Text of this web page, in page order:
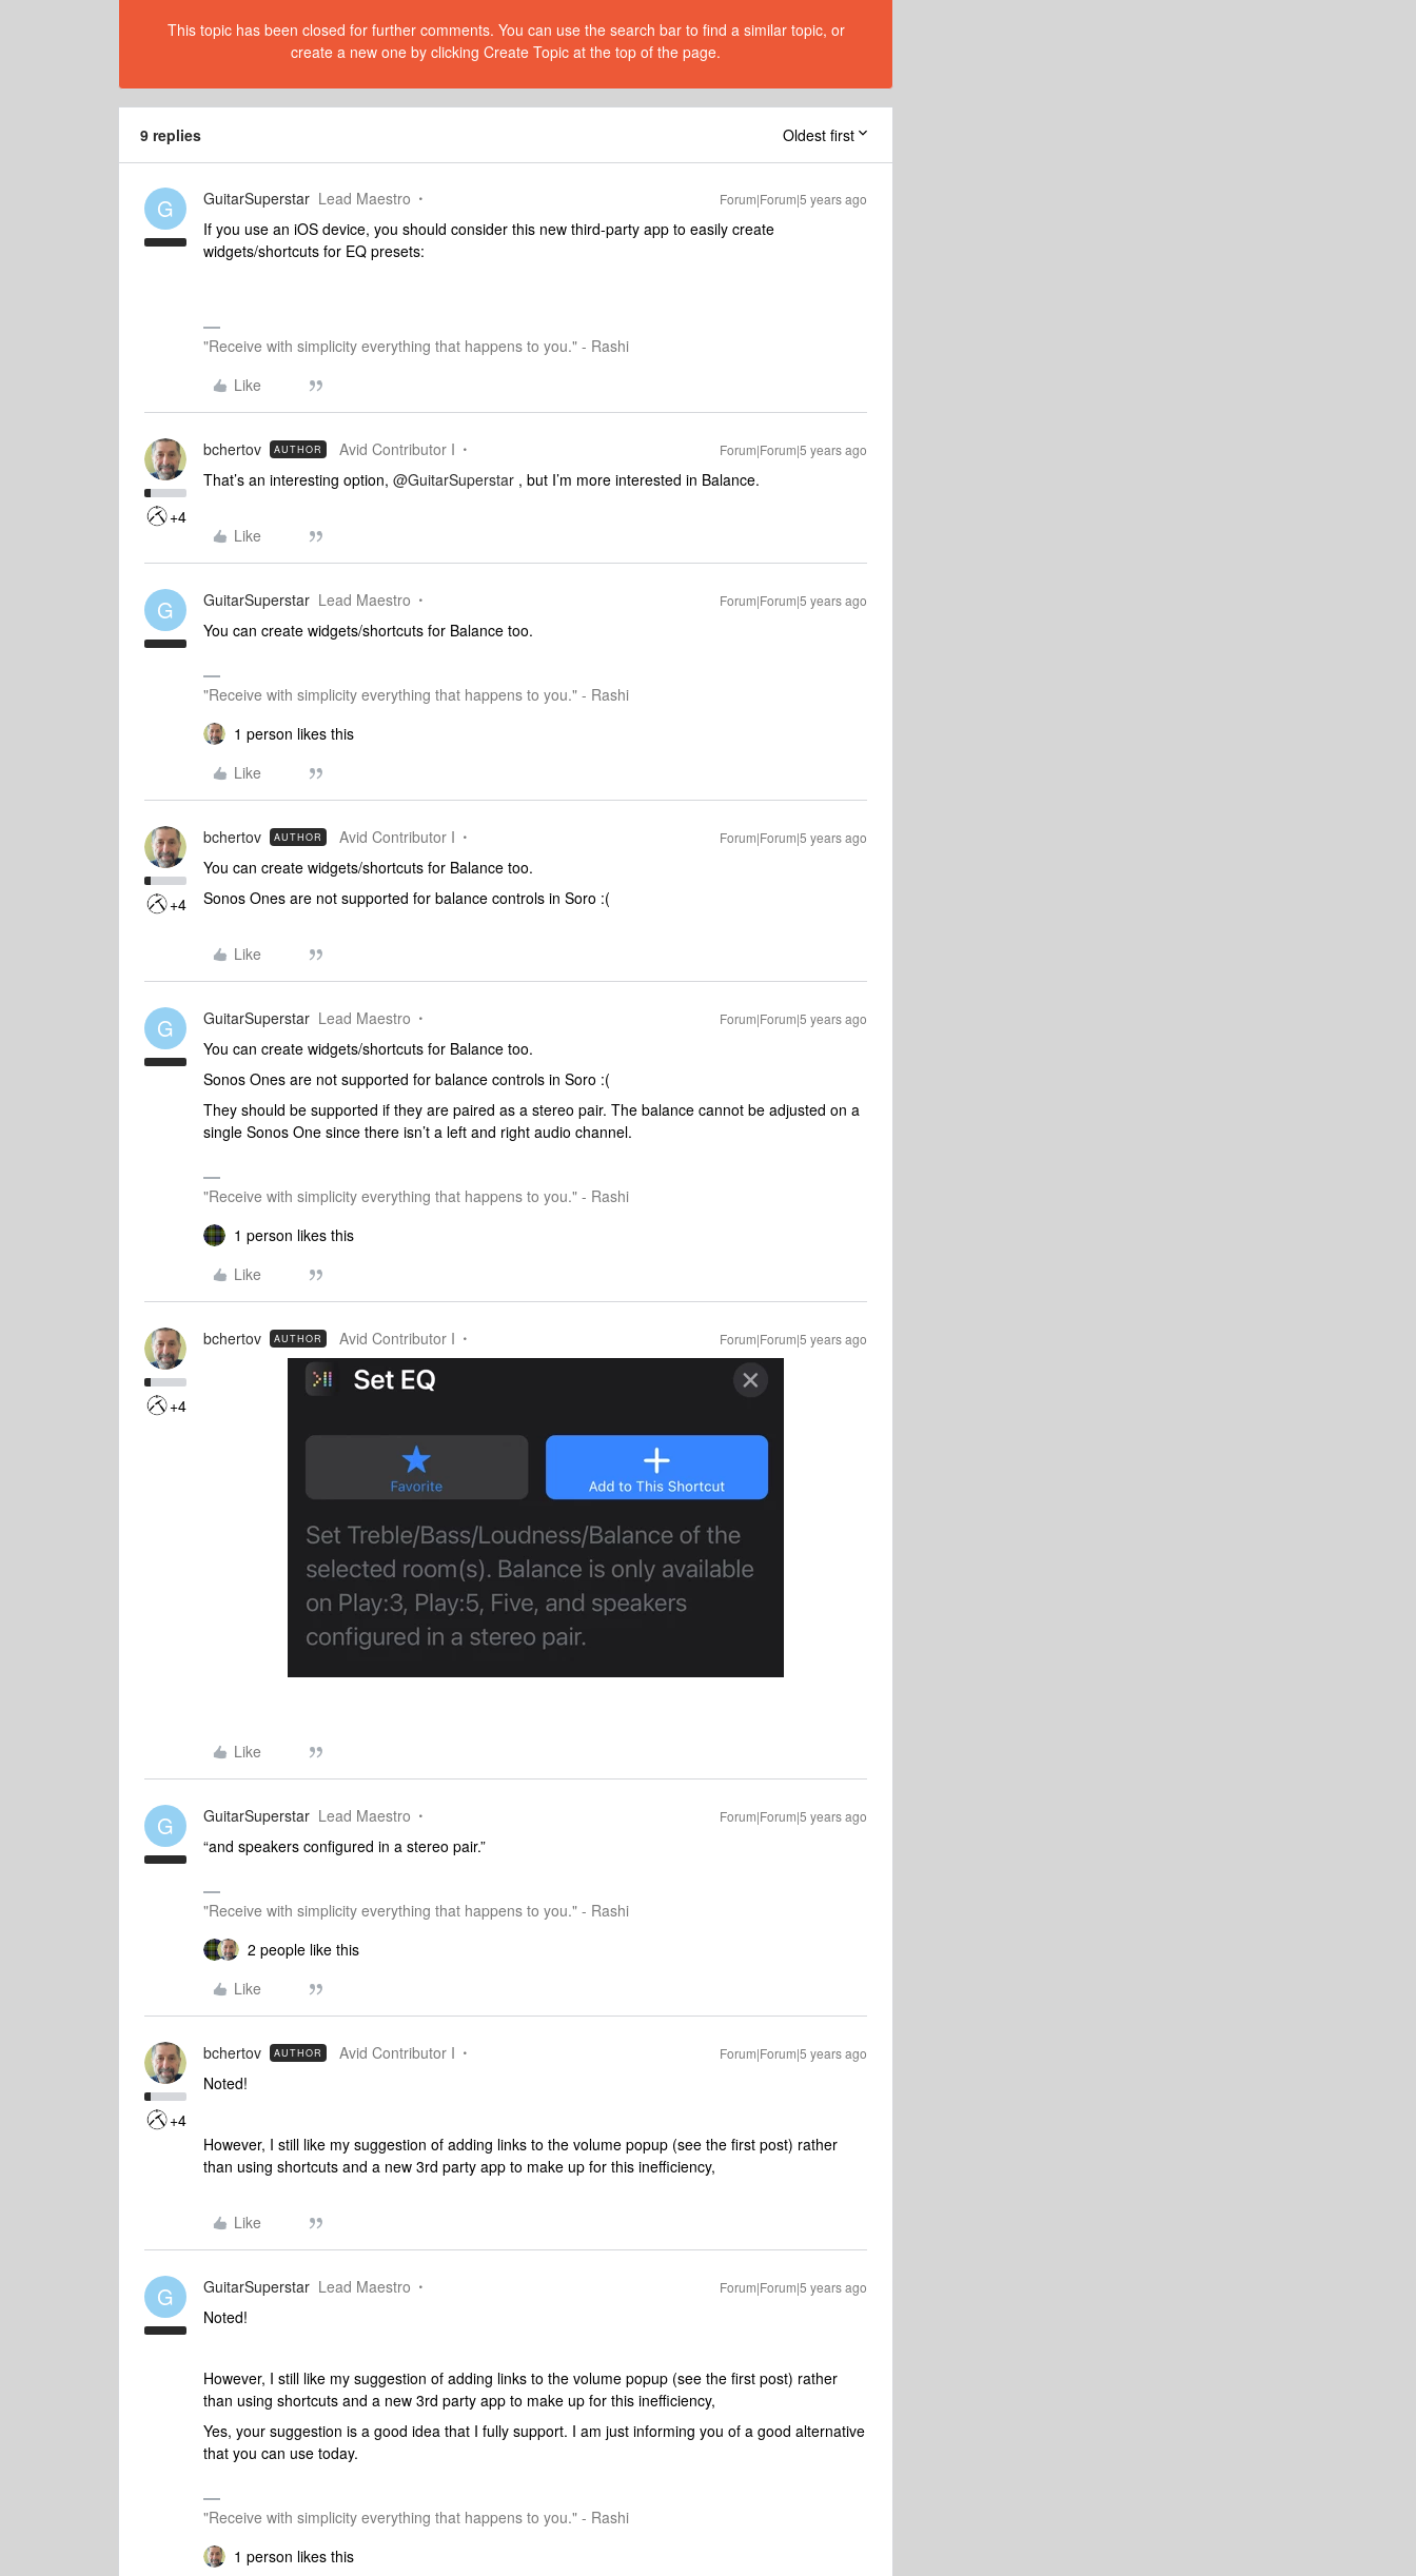
This topic has been closed for further comments. You can use the search bar to find a similar topic, or
create a new one by clicking Create Topic at the top of the page.
9 replies Oldest first
G GuitarSuperstar Lead Maestro Forum|Forum|5 years ago
If you use an iOS device, you should consider this new third-party app to easily create
widgets/shortcuts for EQ presets:
"Receive with simplicity everything that happens to you." - Rashi
Like
+4
bchertov AUTHOR Avid Contributor I Forum|Forum|5 years ago
That’s an interesting option, @GuitarSuperstar , but I’m more interested in Balance.
Like
G GuitarSuperstar Lead Maestro Forum|Forum|5 years ago
You can create widgets/shortcuts for Balance too.
"Receive with simplicity everything that happens to you." - Rashi
1 person likes this
Like
+4
bchertov AUTHOR Avid Contributor I Forum|Forum|5 years ago
You can create widgets/shortcuts for Balance too.
Sonos Ones are not supported for balance controls in Soro :(
Like
G GuitarSuperstar Lead Maestro Forum|Forum|5 years ago
You can create widgets/shortcuts for Balance too.
Sonos Ones are not supported for balance controls in Soro :(
They should be supported if they are paired as a stereo pair. The balance cannot be adjusted on a
single Sonos One since there isn’t a left and right audio channel.
"Receive with simplicity everything that happens to you." - Rashi
1 person likes this
Like
+4
bchertov AUTHOR Avid Contributor I Forum|Forum|5 years ago
Like
G GuitarSuperstar Lead Maestro Forum|Forum|5 years ago
“and speakers configured in a stereo pair.”
"Receive with simplicity everything that happens to you." - Rashi
2 people like this
Like
+4
bchertov AUTHOR Avid Contributor I Forum|Forum|5 years ago
Noted!
However, I still like my suggestion of adding links to the volume popup (see the first post) rather
than using shortcuts and a new 3rd party app to make up for this inefficiency,
Like
G GuitarSuperstar Lead Maestro Forum|Forum|5 years ago
Noted!
However, I still like my suggestion of adding links to the volume popup (see the first post) rather
than using shortcuts and a new 3rd party app to make up for this inefficiency,
Yes, your suggestion is a good idea that I fully support. I am just informing you of a good alternative
that you can use today.
"Receive with simplicity everything that happens to you." - Rashi
1 person likes this